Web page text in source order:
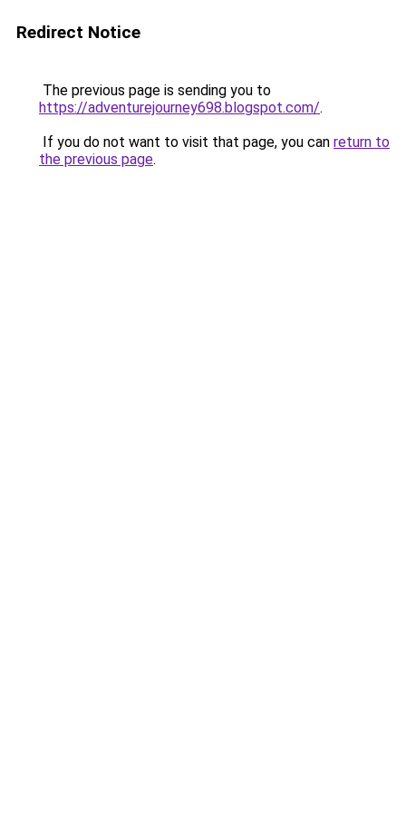
Redirect Notice
The previous page is sending you to
https://adventurejourney698.blogspot.com/.
If you do not want to visit that page, you can return to
the previous page.